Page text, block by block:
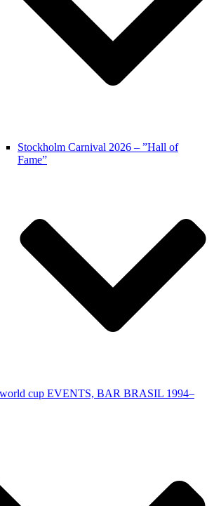
Stockholm Carnival 2026 – ”Hall of
Fame”
cup EVENTS, BAR BRASIL 1994–